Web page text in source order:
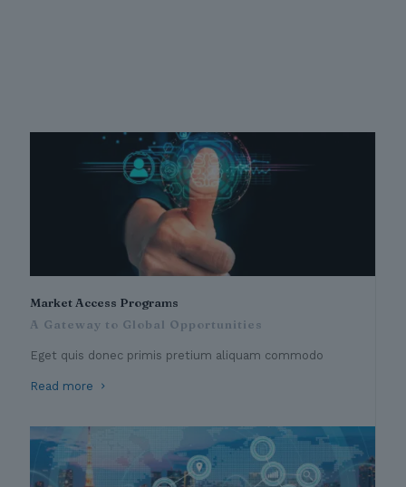
Market Access Programs
A Gateway to Global Opportunities
Eget quis donec primis pretium aliquam commodo
Read more